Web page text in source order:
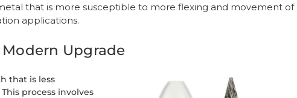
that is more susceptible to more flexing and movement of
applications.
Upgrade
that is less
process involves